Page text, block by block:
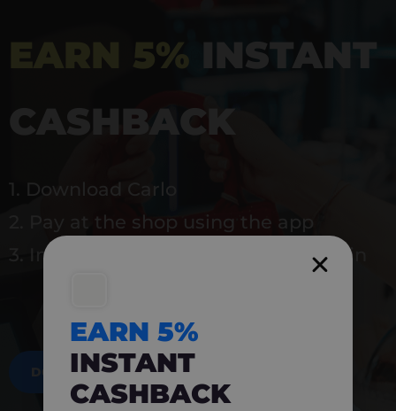
EARN 5% INSTANT
CASHBACK
1. Download Carlo
2. Pay at the shop using the app
3. Instantly earn 5% back to use again
DOWNLOAD NOW
EARN 5%
INSTANT
CASHBACK